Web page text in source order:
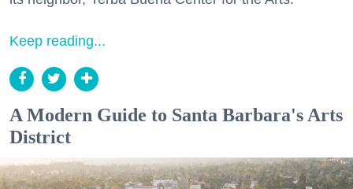
Keep reading...
A Modern Guide to Santa Barbara's Arts
District